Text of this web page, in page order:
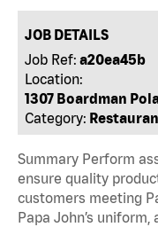
JOB DETAILS
Job Ref: a20ea45b
Location:
1307 Boardman
Category:
Summary Perform
ensure quality
customers meeting
Papa John’s